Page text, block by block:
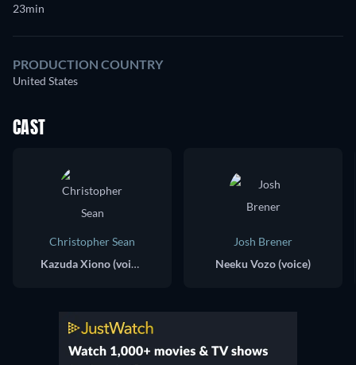
23min
PRODUCTION COUNTRY
United States
CAST
Christopher Sean
Kazuda Xiono (voice)
Josh Brener
Neeku Vozo (voice)